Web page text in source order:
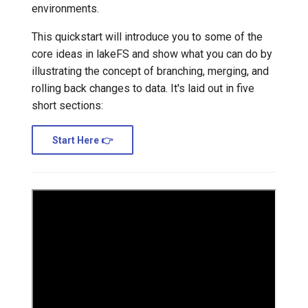
Backup and Restore
Advanced Operations
Delta Lake
Apache Kafka
environments.
This quickstart will introduce you to some of the
core ideas in lakeFS and show what you can do by
illustrating the concept of branching, merging, and
rolling back changes to data. It's laid out in five
short sections:
Start Here 👉